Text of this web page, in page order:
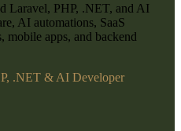
Laravel, PHP, .NET, and AI
AI automations, SaaS
mobile apps, and backend
.NET & AI Developer